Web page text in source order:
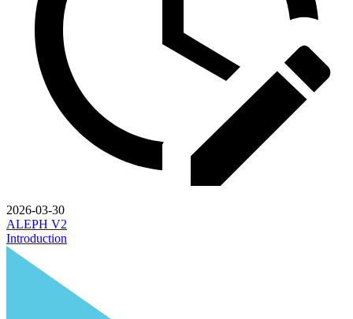
2026-03-30
ALEPH V2
Introduction